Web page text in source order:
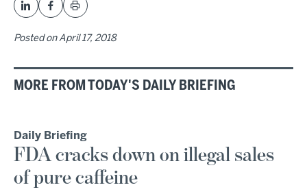
Posted onApril 17, 2018
MORE FROM TODAY'S DAILY BRIEFING
Daily Briefing
FDA cracks down on illegal sales
of pure caffeine